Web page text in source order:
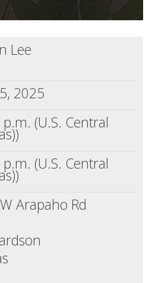
Lee
2025
(U.S. Central
(U.S. Central
Arapaho Rd